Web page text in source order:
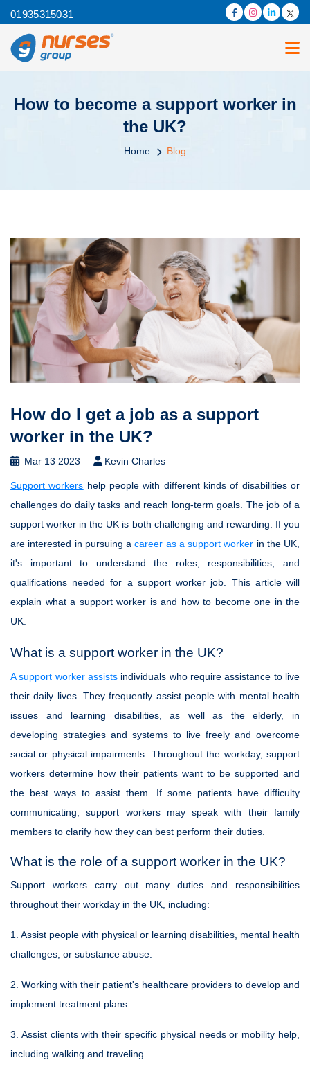
01935315031
How to become a support worker in
the UK?
Home Blog
How do I get a job as a support
worker in the UK?
Mar 13 2023 Kevin Charles
Support workers help people with different kinds of disabilities or
challenges do daily tasks and reach long-term goals. The job of a
support worker in the UK is both challenging and rewarding. If you
are interested in pursuing acareer as a support worker in the UK,
it's important to understand the roles, responsibilities, and
qualifications needed for a support worker job. This article will
explain what a support worker is and how to become one in the
UK.
What is a support worker in the UK?
A support worker assists individuals who require assistance to live
their daily lives. They frequently assist people with mental health
issues and learning disabilities, as well as the elderly, in
developing strategies and systems to live freely and overcome
social or physical impairments. Throughout the workday, support
workers determine how their patients want to be supported and
the best ways to assist them. If some patients have difficulty
communicating, support workers may speak with their family
members to clarify how they can best perform their duties.
What is the role of a support worker in the UK?
Support workers carry out many duties and responsibilities
throughout their workday in the UK, including:
1. Assist people with physical or learning disabilities, mental health
challenges, or substance abuse.
2. Working with their patient's healthcare providers to develop and
implement treatment plans.
3. Assist clients with their specific physical needs or mobility help,
including walking and traveling.